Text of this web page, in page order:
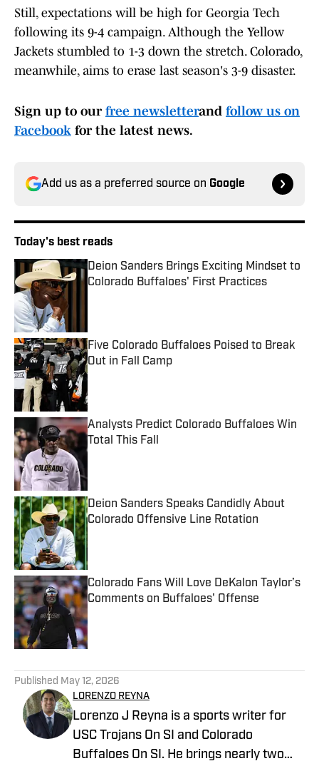
Still, expectations will be high for Georgia Tech
following its 9-4 campaign. Although the Yellow
Jackets stumbled to 1-3 down the stretch. Colorado,
meanwhile, aims to erase last season's 3-9 disaster.
Sign up to our free newsletterand follow us on
Facebook for the latest news.
Add us as a preferred source on Google
Today's best reads
Deion Sanders Brings Exciting Mindset to
Colorado Buffaloes' First Practices
Five Colorado Buffaloes Poised to Break
Out in Fall Camp
Published by on Invalid Date
Analysts Predict Colorado Buffaloes Win
Total This Fall
Published by on Invalid Date
Deion Sanders Speaks Candidly About
Colorado Offensive Line Rotation
Published by on Invalid Date
Colorado Fans Will Love DeKalon Taylor’s
Comments on Buffaloes' Offense
Published by on Invalid Date
Published May 12, 2026
LORENZO REYNA
Lorenzo J Reyna is a sports writer for
USC Trojans On SI and Colorado
Buffaloes On SI. He brings nearly two